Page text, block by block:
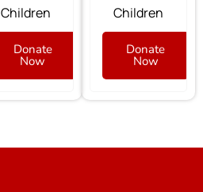
Children
Donate
Now
Children
Donate
Now